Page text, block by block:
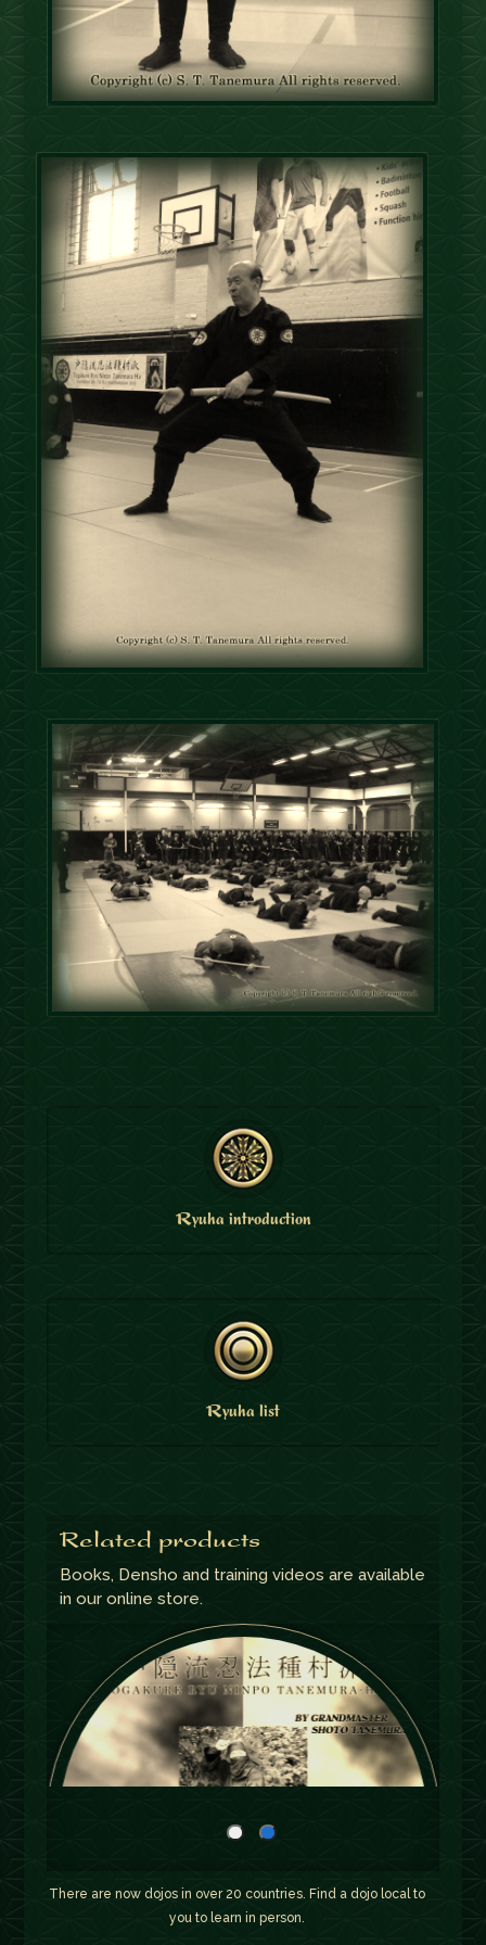
There are now dojos in over 20 countries. Find a dojo local to
you to learn in person.
Ryuha introduction
Ryuha list
Related products
Books, Densho and training videos are available
in our online store.